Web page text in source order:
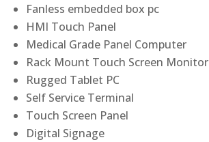
Fanless embedded box pc
HMI Touch Panel
Medical Grade Panel Computer
Rack Mount Touch Screen Monitor
Rugged Tablet PC
Self Service Terminal
Touch Screen Panel
Digital Signage